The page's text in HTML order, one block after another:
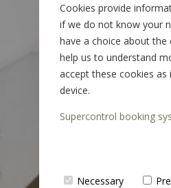
Cookies provide
if we do not know your
have a choice about
help us to understand
accept these cookies
device.
Supercontrol booking
Necessary